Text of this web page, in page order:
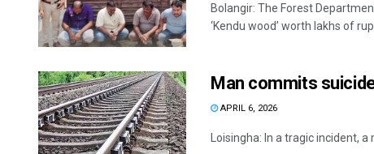
Bolangir: The Forest
‘Kendu wood’ worth lakhs of
Man commits
APRIL 6, 2026
Loisingha: In a tragic incident,